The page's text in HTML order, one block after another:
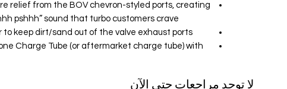
relief from the BOV chevron-styled ports, creating
pshhh” sound that turbo customers crave
to keep dirt/sand out of the valve exhaust ports
Charge Tube (or aftermarket charge tube) with
لا توجد مراجعات حتى الآن